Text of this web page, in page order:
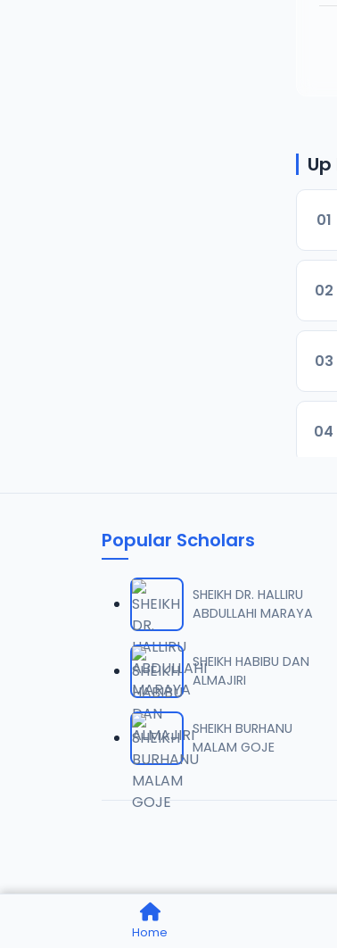
01
02
03
04
Popular Scholars
SHEIKH DR. HALLIRU
ABDULLAHI MARAYA
SHEIKH HABIBU DAN
ALMAJIRI
SHEIKH BURHANU
MALAM GOJE
Home